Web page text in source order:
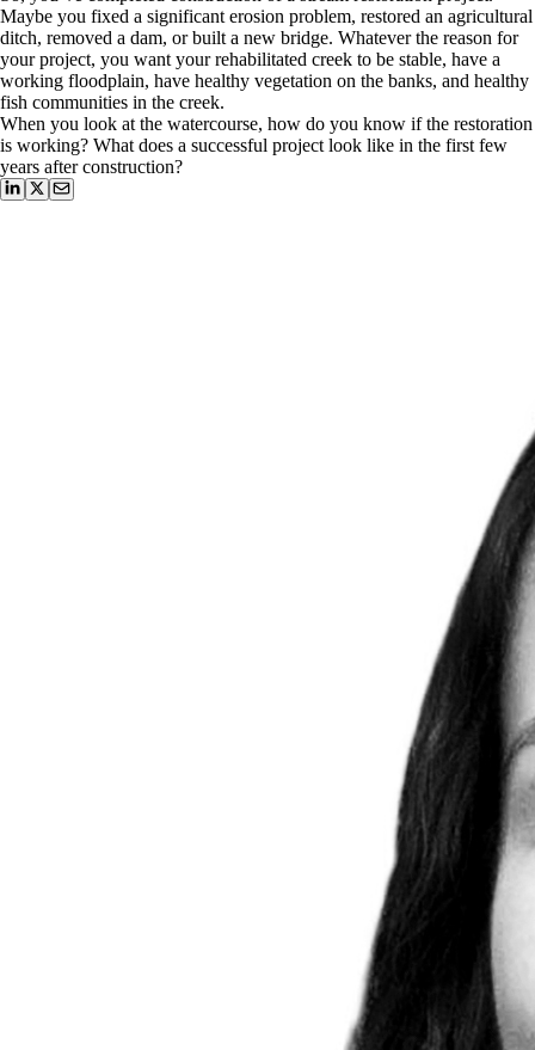
Maybe you fixed a significant erosion problem, restored an agricultural
ditch, removed a dam, or built a new bridge. Whatever the reason for
your project, you want your rehabilitated creek to be stable, have a
working floodplain, have healthy vegetation on the banks, and healthy
fish communities in the creek.
When you look at the watercourse, how do you know if the restoration
is working? What does a successful project look like in the first few
years after construction?